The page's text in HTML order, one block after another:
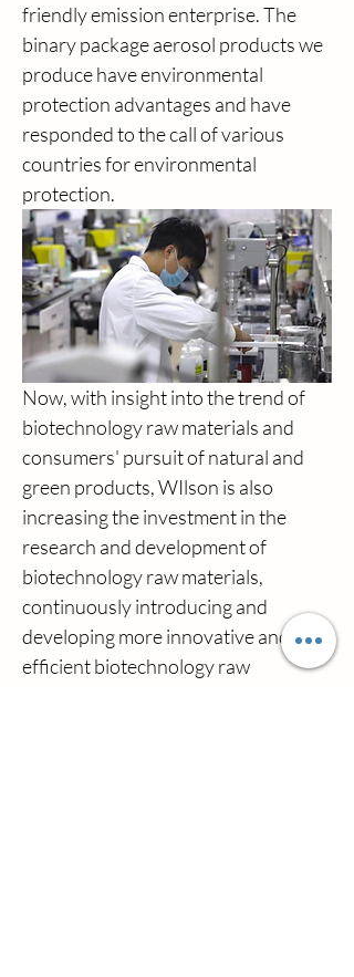
friendly emission enterprise. The
binary package aerosol products we
produce have environmental
protection advantages and have
responded to the call of various
countries for environmental
protection.
Now, with insight into the trend of
biotechnology raw materials and
consumers' pursuit of natural and
green products, WIlson is also
increasing the investment in the
research and development of
biotechnology raw materials,
continuously introducing and
developing more innovative and
efficient biotechnology raw